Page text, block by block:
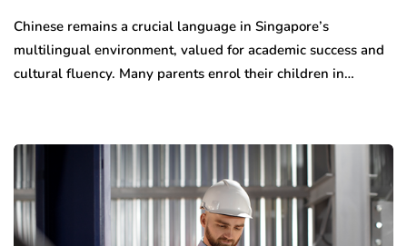
Chinese remains a crucial language in Singapore’s
multilingual environment, valued for academic success and
cultural fluency. Many parents enrol their children in…